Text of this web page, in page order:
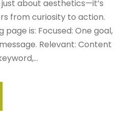
about aesthetics—it’s
from curiosity to action.
is: Focused: One goal,
Relevant: Content